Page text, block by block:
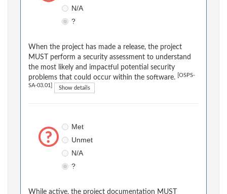
N/A
?
When the project has made a release, the project
MUST perform a security assessment to understand
the most likely and impactful potential security
problems that could occur within the software.
[OSPS-
SA-03.01] Show details
Met
Unmet
N/A
?
While active, the project documentation MUST